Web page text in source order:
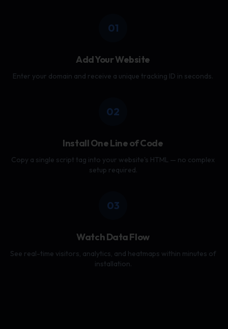
01
Add Your Website
Enter your domain and receive a unique tracking ID in seconds.
02
Install One Line of Code
Copy a single script tag into your website's HTML — no complex
setup required.
03
Watch Data Flow
See real-time visitors, analytics, and heatmaps within minutes of
installation.